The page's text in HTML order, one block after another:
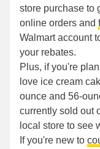
store purchase to
online orders and
Walmart account
your rebates.
Plus, if you're
love ice cream
ounce and 56-
currently sold out
local store to see
If you're new to